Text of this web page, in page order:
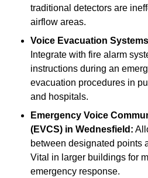
traditional detectors are
airflow areas.
Voice Evacuation Systems
Integrate with fire alarm
instructions during an
evacuation procedures in
and hospitals.
Emergency Voice
(EVCS) in Wednesfield:
between designated points
Vital in larger buildings for
emergency response.